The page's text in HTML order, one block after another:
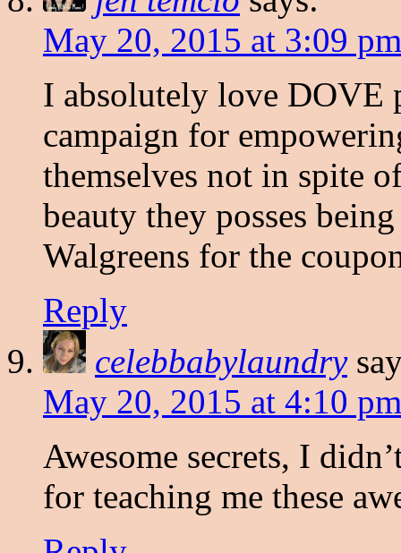
May 20, 2015 at 3:09 pm
I absolutely love DOVE
campaign for
themselves not in spite
beauty they posses
Walgreens for the
Reply
celebbabylaundry
May 20, 2015 at 4:10 pm
Awesome secrets, I
for teaching me these